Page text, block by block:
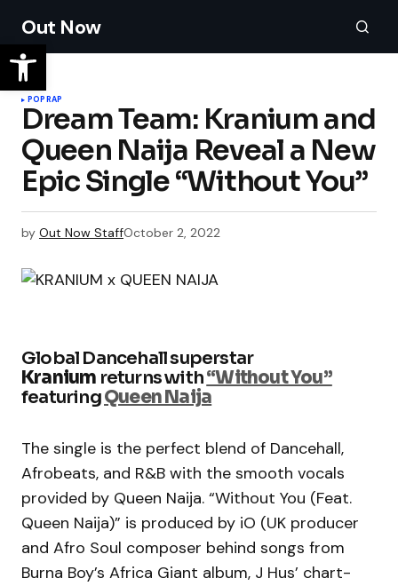
Out Now
POPRAP
Dream Team: Kranium and
Queen Naija Reveal a New
Epic Single “Without You”
by Out Now StaffOctober 2, 2022
Global Dancehall superstar
Kranium returns with“Without You”
featuringQueen Naija
The single is the perfect blend of Dancehall,
Afrobeats, and R&B with the smooth vocals
provided by Queen Naija. “Without You (Feat.
Queen Naija)” is produced by iO (UK producer
and Afro Soul composer behind songs from
Burna Boy’s Africa Giant album, J Hus’ chart-